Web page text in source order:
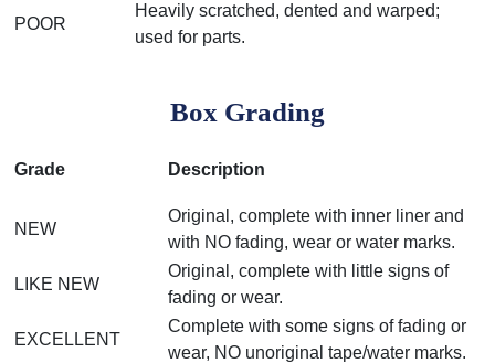
POOR
Heavily scratched, dented and warped;
used for parts.
Box Grading
Grade Description
NEW
Original, complete with inner liner and
with NO fading, wear or water marks.
LIKE NEW
Original, complete with little signs of
fading or wear.
EXCELLENT
Complete with some signs of fading or
wear, NO unoriginal tape/water marks.